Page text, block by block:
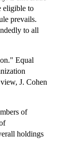
eligible to
prevails.
to all
Equal
J. Cohen
of
holdings